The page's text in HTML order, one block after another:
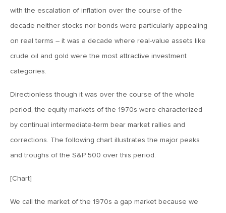
Investing
August 25, 2017
MV Weekly Market Flash: Competing Narratives for Back
MV Weekly Market Flash: Rocky Mountain High
with the escalation of inflation over the course of the
decade neither stocks nor bonds were particularly appealing
on real terms – it was a decade where real-value assets like
crude oil and gold were the most attractive investment
categories.
Directionless though it was over the course of the whole
period, the equity markets of the 1970s were characterized
by continual intermediate-term bear market rallies and
corrections. The following chart illustrates the major peaks
and troughs of the S&P 500 over this period.
[Chart]
We call the market of the 1970s a gap market because we